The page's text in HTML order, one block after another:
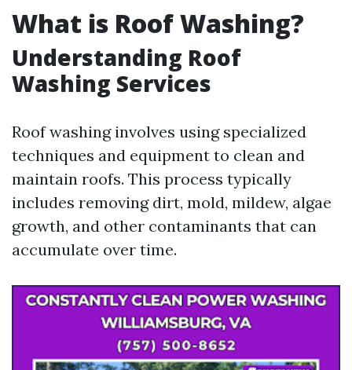
What is Roof Washing?
Understanding Roof
Washing Services
Roof washing involves using specialized
techniques and equipment to clean and
maintain roofs. This process typically
includes removing dirt, mold, mildew, algae
growth, and other contaminants that can
accumulate over time.